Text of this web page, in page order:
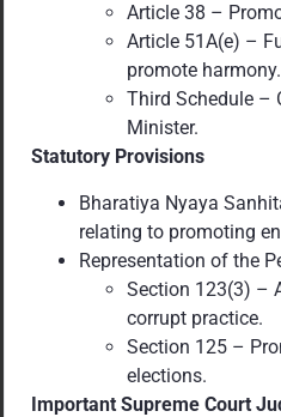
Article 38 –
Article 51A(e) –
promote harmony.
Third Schedule –
Minister.
Statutory Provisions
Bharatiya Nyaya
relating to promoting
Representation of the
Section 123(3) –
corrupt practice.
Section 125 –
elections.
Important Supreme Court